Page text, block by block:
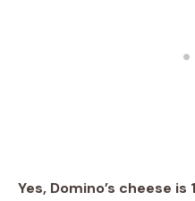
Yes, Domino’s cheese